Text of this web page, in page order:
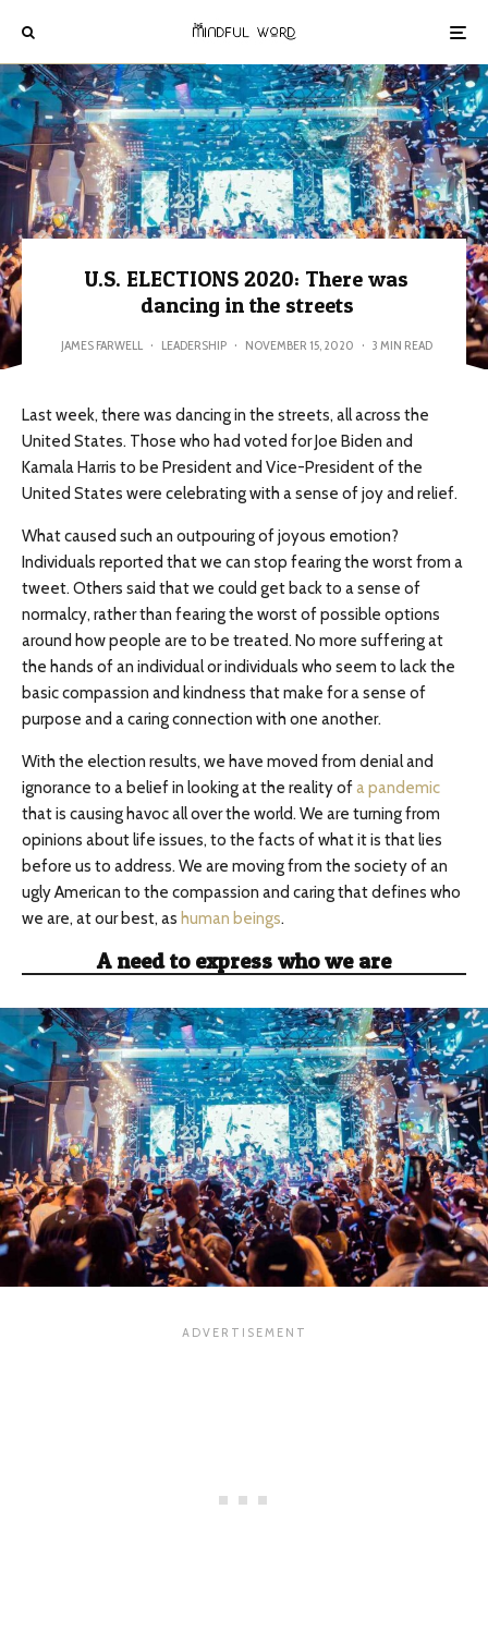
U.S. ELECTIONS 2020: There was
dancing in the streets
JAMES FARWELL · LEADERSHIP · NOVEMBER 15, 2020 · 3 MIN READ
Last week, there was dancing in the streets, all across the
United States. Those who had voted for Joe Biden and
Kamala Harris to be President and Vice-President of the
United States were celebrating with a sense of joy and relief.
What caused such an outpouring of joyous emotion?
Individuals reported that we can stop fearing the worst from a
tweet. Others said that we could get back to a sense of
normalcy, rather than fearing the worst of possible options
around how people are to be treated. No more suffering at
the hands of an individual or individuals who seem to lack the
basic compassion and kindness that make for a sense of
purpose and a caring connection with one another.
With the election results, we have moved from denial and
ignorance to a belief in looking at the reality ofa pandemic
that is causing havoc all over the world. We are turning from
opinions about life issues, to the facts of what it is that lies
before us to address. We are moving from the society of an
ugly American to the compassion and caring that defines who
we are, at our best, as human beings.
A need to express who we are